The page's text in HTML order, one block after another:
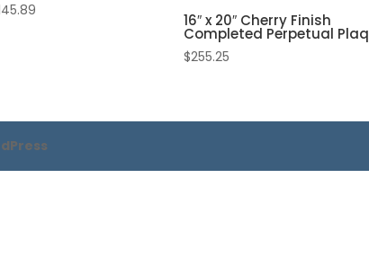
16″ x 20″ Cherry Finish
Completed Perpetual
$255.25